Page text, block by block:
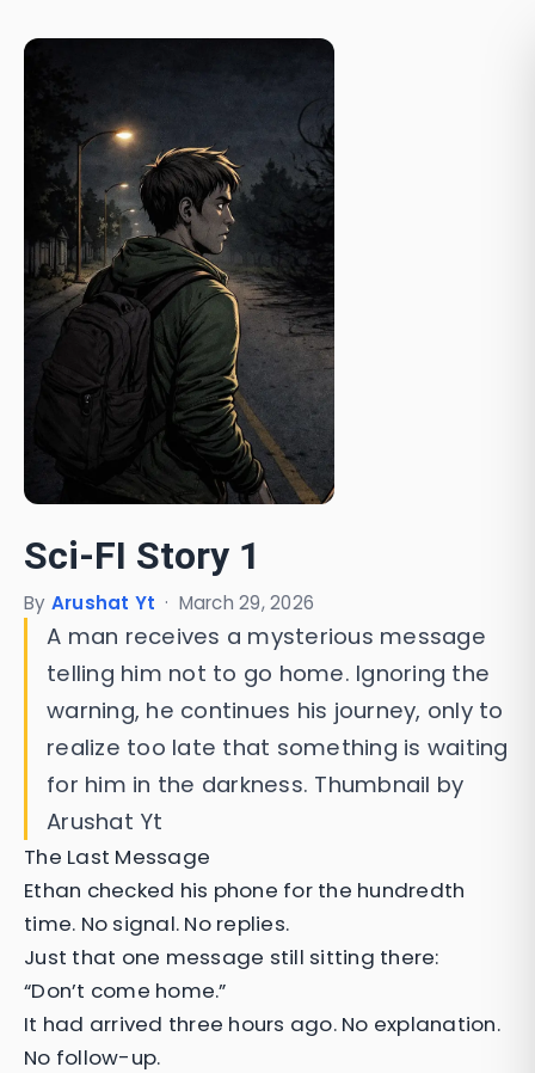
Sci-FI Story 1
By Arushat Yt · March 29, 2026
A man receives a mysterious message
telling him not to go home. Ignoring the
warning, he continues his journey, only to
realize too late that something is waiting
for him in the darkness. Thumbnail by
Arushat Yt
The Last Message
Ethan checked his phone for the hundredth
time. No signal. No replies.
Just that one message still sitting there:
“Don’t come home.”
It had arrived three hours ago. No explanation.
No follow-up.